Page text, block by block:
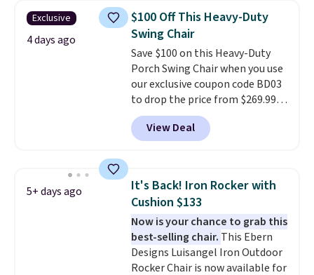
armrests and a sloped seat for
comfort.
Exclusive
4 days ago
$100 Off This Heavy-Duty
Swing Chair
Save $100 on this Heavy-Duty
Porch Swing Chair when you use
our exclusive coupon code BD03
to drop the price from $269.99
to $169.99 at Pamapic. This is
the lowest price we've seen on
this chair by $10, and most
or more for it. The steel frame is
reinforced with a crossbar and
durable alloy hooks for lasting
stability. It also features a side
table on either side, each with a
built in cupholder, so your drinks
and essentials are always within
View Deal
5+ days ago
It's Back! Iron Rocker with
Cushion $133
Now is your chance to grab this
best-selling chair. This Ebern
Designs Luisangel Iron Outdoor
Rocker Chair is now available for